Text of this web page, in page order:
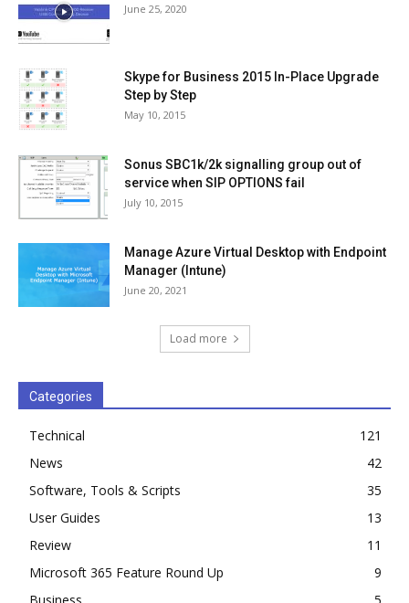
June 25, 2020
Skype for Business 2015 In-Place Upgrade
Step by Step
May 10, 2015
Sonus SBC1k/2k signalling group out of
service when SIP OPTIONS fail
July 10, 2015
Manage Azure Virtual Desktop with Endpoint
Manager (Intune)
June 20, 2021
Load more
Categories
Technical
121
News
42
Software, Tools & Scripts
35
User Guides
13
Review
11
Microsoft 365 Feature Round Up
9